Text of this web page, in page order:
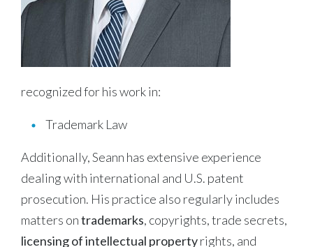
recognized for his work in:
Trademark Law
Additionally, Seann has extensive experience
dealing with international and U.S. patent
prosecution. His practice also regularly includes
matters ontrademarks, copyrights, trade secrets,
licensing of intellectual propertyrights, and